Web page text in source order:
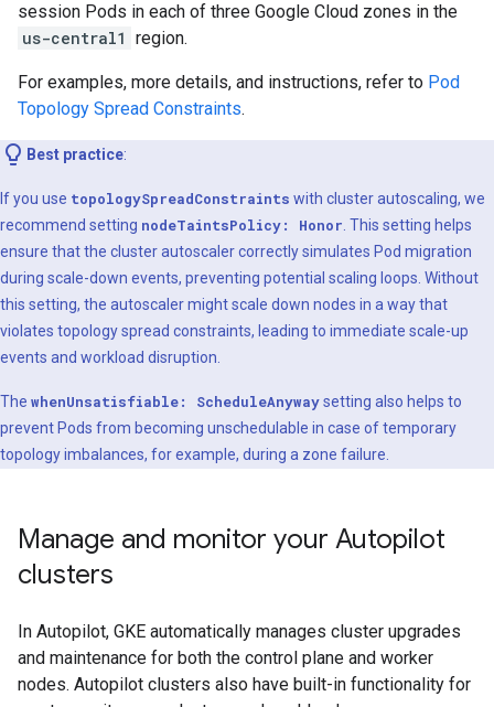
session Pods in each of three Google Cloud zones in the
us-central1 region.
For examples, more details, and instructions, refer to Pod
Topology Spread Constraints.
Best practice:
If you use topologySpreadConstraints with cluster autoscaling, we
recommend setting nodeTaintsPolicy: Honor . This setting helps
ensure that the cluster autoscaler correctly simulates Pod migration
during scale-down events, preventing potential scaling loops. Without
this setting, the autoscaler might scale down nodes in a way that
violates topology spread constraints, leading to immediate scale-up
events and workload disruption.
The whenUnsatisfiable: ScheduleAnywaysetting also helps to
prevent Pods from becoming unschedulable in case of temporary
topology imbalances, for example, during a zone failure.
Manage and monitor your Autopilot
clusters
In Autopilot, GKE automatically manages cluster upgrades
and maintenance for both the control plane and worker
nodes. Autopilot clusters also have built-in functionality for